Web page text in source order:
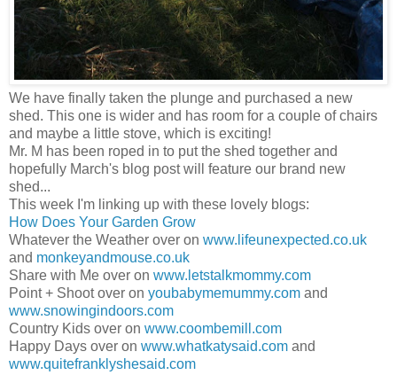
We have finally taken the plunge and purchased a new
shed. This one is wider and has room for a couple of chairs
and maybe a little stove, which is exciting!
Mr. M has been roped in to put the shed together and
hopefully March's blog post will feature our brand new
shed...
This week I'm linking up with these lovely blogs:
How Does Your Garden Grow
Whatever the Weather over on www.lifeunexpected.co.uk
and monkeyandmouse.co.uk
Share with Me over on www.letstalkmommy.com
Point + Shoot over on youbabymemummy.com and
www.snowingindoors.com
Country Kids over on www.coombemill.com
Happy Days over on www.whatkatysaid.com and
www.quitefranklyshesaid.com